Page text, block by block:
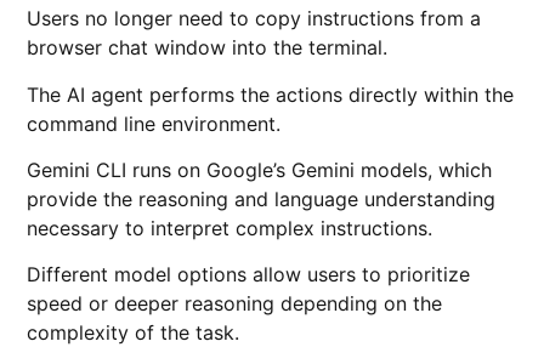
Users no longer need to copy instructions from a
browser chat window into the terminal.
The AI agent performs the actions directly within the
command line environment.
Gemini CLI runs on Google’s Gemini models, which
provide the reasoning and language understanding
necessary to interpret complex instructions.
Different model options allow users to prioritize
speed or deeper reasoning depending on the
complexity of the task.